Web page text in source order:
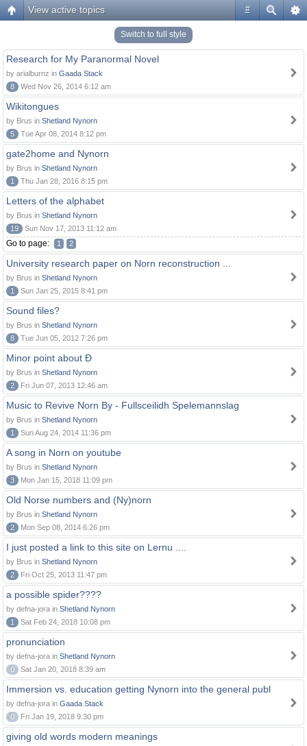
#
View active topics
Switch to full style
Research for My Paranormal Novel
by arialburnz in Gaada Stack
8
Wed Nov 26, 2014 6:12 am
Wikitongues
by Brus in Shetland Nynorn
5
Tue Apr 08, 2014 8:12 pm
gate2home and Nynorn
by Brus in Shetland Nynorn
1
Thu Jan 28, 2016 8:15 pm
Letters of the alphabet
by Brus in Shetland Nynorn
19
Sun Nov 17, 2013 11:12 am
Go to page: 1 2
University research paper on Norn reconstruction ...
by Brus in Shetland Nynorn
1
Sun Jan 25, 2015 8:41 pm
Sound files?
by Brus in Shetland Nynorn
8
Tue Jun 05, 2012 7:26 pm
Minor point about Ð
by Brus in Shetland Nynorn
2
Fri Jun 07, 2013 12:46 am
Music to Revive Norn By - Fullsceilidh Spelemannslag
by Brus in Shetland Nynorn
1
Sun Aug 24, 2014 11:36 pm
A song in Norn on youtube
by Brus in Shetland Nynorn
3
Mon Jan 15, 2018 11:09 pm
Old Norse numbers and (Ny)norn
by Brus in Shetland Nynorn
2
Mon Sep 08, 2014 6:26 pm
I just posted a link to this site on Lernu ....
by Brus in Shetland Nynorn
2
Fri Oct 25, 2013 11:47 pm
a possible spider????
by defna-jora in Shetland Nynorn
1
Sat Feb 24, 2018 10:08 pm
pronunciation
by defna-jora in Shetland Nynorn
0
Sat Jan 20, 2018 8:39 am
Immersion vs. education getting Nynorn into the general publ
by defna-jora in Gaada Stack
0
Fri Jan 19, 2018 9:30 pm
giving old words modern meanings